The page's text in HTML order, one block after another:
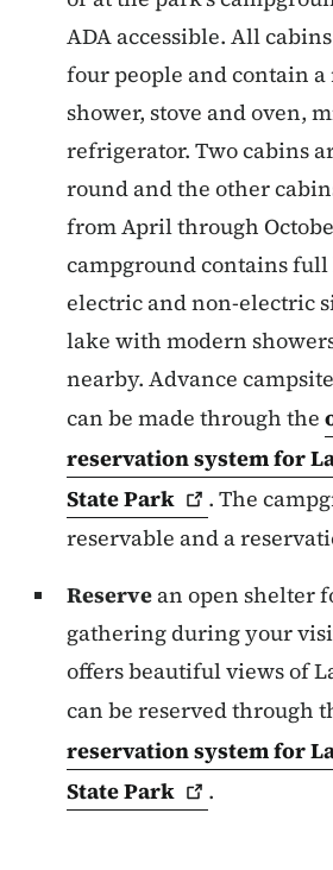
ADA accessible. All
four people and contain a
shower, stove and oven,
refrigerator. Two cabins
round and the other
from April through
campground contains full
electric and non-electric
lake with modern
nearby. Advance
can be made through the
reservation system for
StatePark .The
reservable and a
Reserve an open shelter
gathering during your
offers beautiful views of
can be reserved through
reservation system for
StatePark .